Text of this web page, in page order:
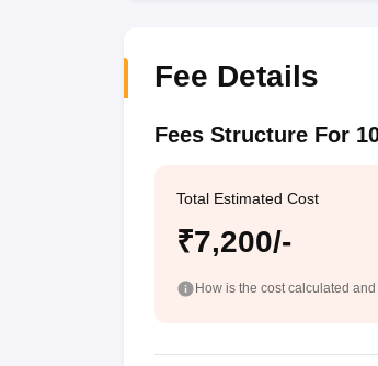
Fee Details
Fees Structure For
Total Estimated Cost
₹7,200/-
How is the cost calculated